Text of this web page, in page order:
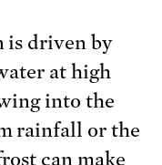
is driven by
at high
into the
rainfall or the
can make